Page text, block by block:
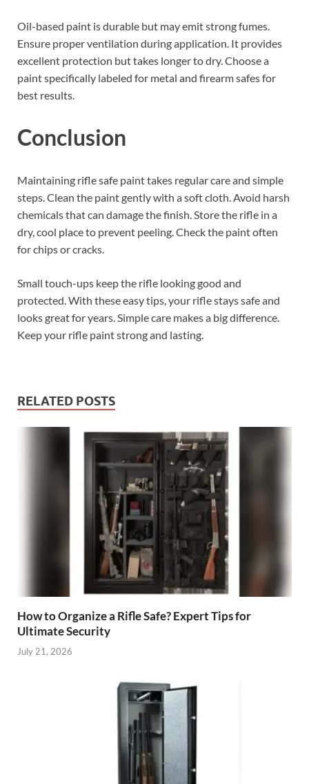
Oil-based paint is durable but may emit strong fumes.
Ensure proper ventilation during application. It provides
excellent protection but takes longer to dry. Choose a
paint specifically labeled for metal and firearm safes for
best results.
Conclusion
Maintaining rifle safe paint takes regular care and simple
steps. Clean the paint gently with a soft cloth. Avoid harsh
chemicals that can damage the finish. Store the rifle in a
dry, cool place to prevent peeling. Check the paint often
for chips or cracks.
Small touch-ups keep the rifle looking good and
protected. With these easy tips, your rifle stays safe and
looks great for years. Simple care makes a big difference.
Keep your rifle paint strong and lasting.
RELATED POSTS
How to Organize a Rifle Safe? Expert Tips for
Ultimate Security
July 21, 2026